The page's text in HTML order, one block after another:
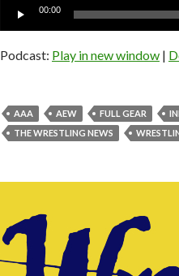
Audio
00:00
Podcast: Play in new window |
AAA AEW FULL GEAR
THE WRESTLING NEWS